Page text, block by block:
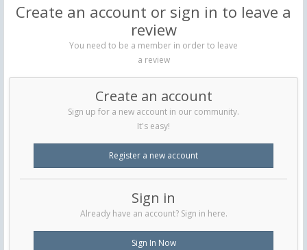
Create an account or sign in to leave a
review
You need to be a member in order to leave
a review
Create an account
Sign up for a new account in our community.
It's easy!
Register a new account
Sign in
Already have an account? Sign in here.
Sign In Now